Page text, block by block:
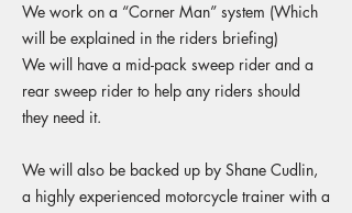
We work on a “Corner Man” system (Which
will be explained in the riders briefing)
We will have a mid-pack sweep rider and a
rear sweep rider to help any riders should
they need it.
We will also be backed up by Shane Cudlin,
a highly experienced motorcycle trainer with a